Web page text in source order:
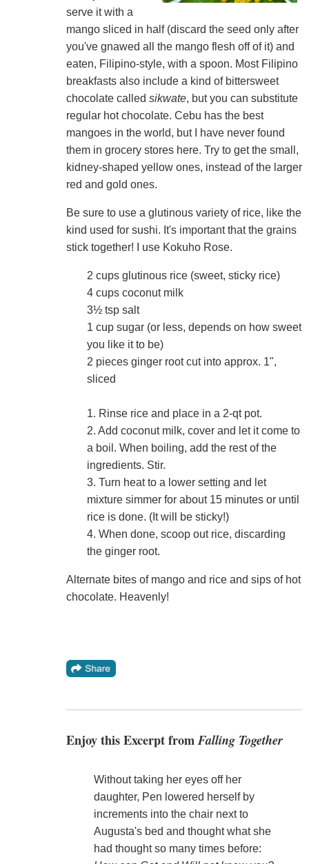
serve it with a
mango sliced in half (discard the seed only after
you've gnawed all the mango flesh off of it) and
eaten, Filipino-style, with a spoon. Most Filipino
breakfasts also include a kind of bittersweet
chocolate called sikwate, but you can substitute
regular hot chocolate. Cebu has the best
mangoes in the world, but I have never found
them in grocery stores here. Try to get the small,
kidney-shaped yellow ones, instead of the larger
red and gold ones.
Be sure to use a glutinous variety of rice, like the
kind used for sushi. It's important that the grains
stick together! I use Kokuho Rose.
2 cups glutinous rice (sweet, sticky rice)
4 cups coconut milk
3½ tsp salt
1 cup sugar (or less, depends on how sweet
you like it to be)
2 pieces ginger root cut into approx. 1",
sliced
1. Rinse rice and place in a 2-qt pot.
2. Add coconut milk, cover and let it come to
a boil. When boiling, add the rest of the
ingredients. Stir.
3. Turn heat to a lower setting and let
mixture simmer for about 15 minutes or until
rice is done. (It will be sticky!)
4. When done, scoop out rice, discarding
the ginger root.
Alternate bites of mango and rice and sips of hot
chocolate. Heavenly!
Enjoy this Excerpt fromFalling Together
Without taking her eyes off her
daughter, Pen lowered herself by
increments into the chair next to
Augusta's bed and thought what she
had thought so many times before: